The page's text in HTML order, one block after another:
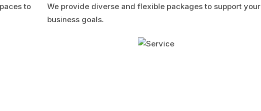
to
We provide diverse and flexible packages to support your
business goals.